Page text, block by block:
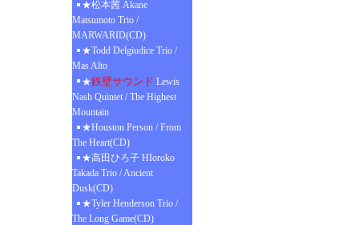
★松本茜 Akane
Matsumoto Trio /
MARWARID(CD)
★Todd Delgiudice Trio /
Mas Alto
★鉄壁サウンド Lewis
Nash Quintet / The Highest
Mountain
★Houston Person / From
The Heart(CD)
★高田ひろ子 HIoroko
Takada Trio / Ancient
Dusk(CD)
★Tyler Henderson Trio /
The Long Game(CD)